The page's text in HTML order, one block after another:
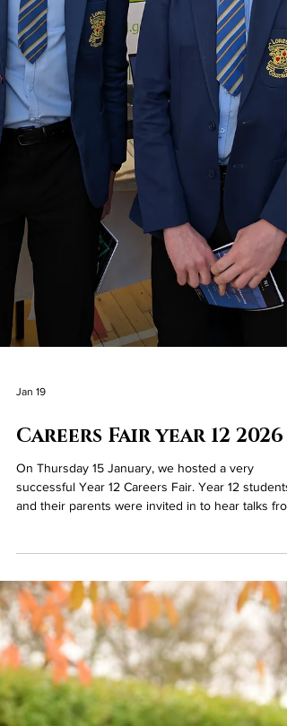
Jan 19
successful Year 12 Careers Fair. Year 12 students
and their parents were invited in to hear talks
Mrs Guiney (Head of Careers) on post 16 options
and Mrs McCarry (Vice Principal), who talked about
the admissions criteria into Year 13 studies at
Loreto. Everyone was then invited to our Sports
Hall to meet with various employers who had
invited in to the College by Mrs Guiney and Mrs